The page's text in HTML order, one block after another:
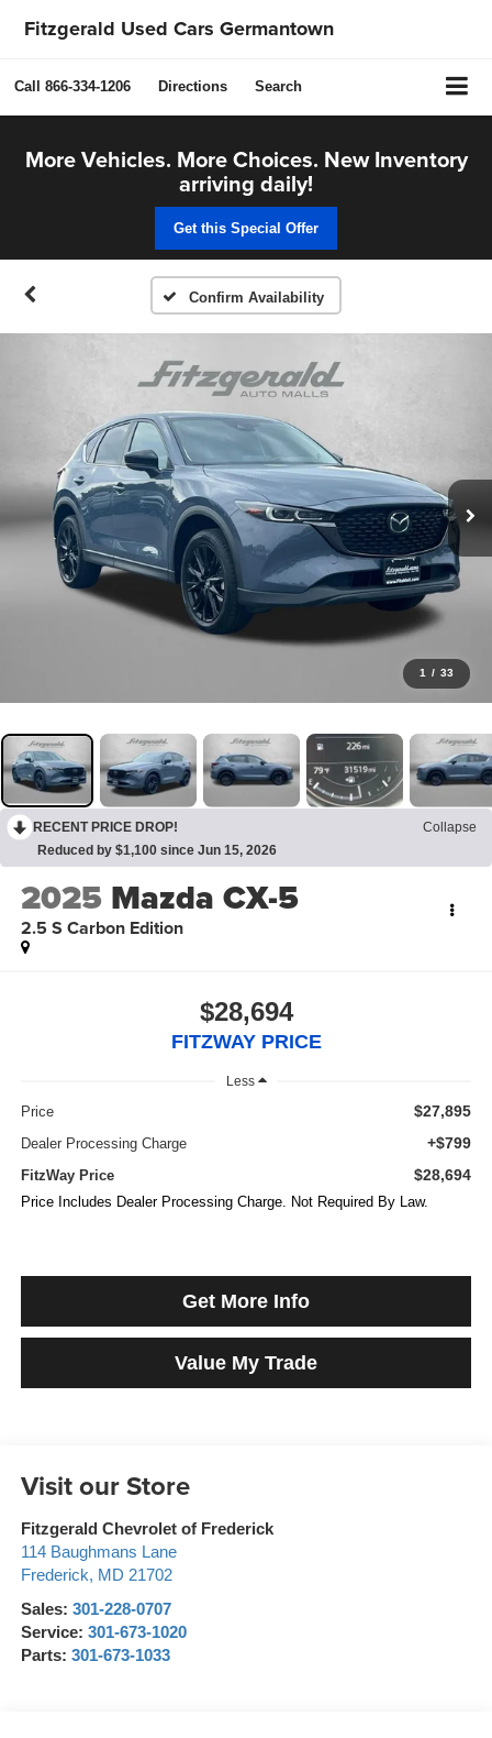
Fitzgerald Used Cars Germantown
Call 866-334-1206 Directions Search
More Vehicles. More Choices. New Inventory
arriving daily!
Get this Special Offer
Confirm Availability
1 / 33
RECENT PRICE DROP!
Collapse
Reduced by $1,100 since Jun 15, 2026
2025 Mazda CX-5
2.5 S Carbon Edition
$28,694
FITZWAY PRICE
Less
Price $27,895
Dealer Processing Charge +$799
FitzWay Price $28,694
Price Includes Dealer Processing Charge. Not Required By Law.
Get More Info
Value My Trade
Visit our Store
Fitzgerald Chevrolet of Frederick
114 Baughmans Lane
Frederick, MD 21702
Sales: 301-228-0707
Service: 301-673-1020
Parts: 301-673-1033